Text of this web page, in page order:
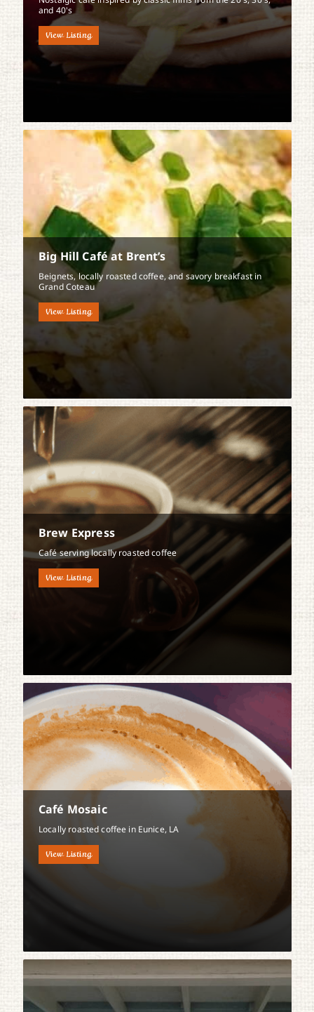
and 40's
View Listing
Big Hill Café at Brent’s
Beignets, locally roasted coffee, and savory breakfast in
Grand Coteau
View Listing
Brew Express
Café serving locally roasted coffee
View Listing
Café Mosaic
Locally roasted coffee in Eunice, LA
View Listing